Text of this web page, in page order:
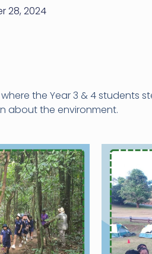
28, 2024
the Year 3 & 4 students
about the environment.